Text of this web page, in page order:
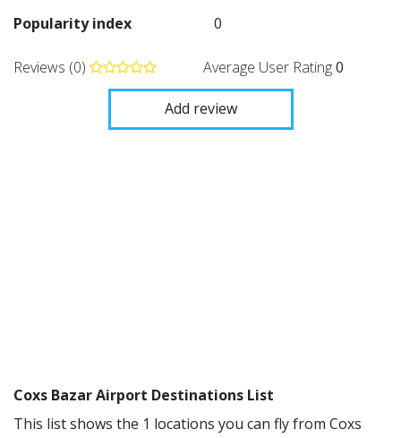
Popularity index
0
Reviews (0) Average User Rating0
Add review
Coxs Bazar Airport Destinations List
This list shows the 1 locations you can fly from Coxs